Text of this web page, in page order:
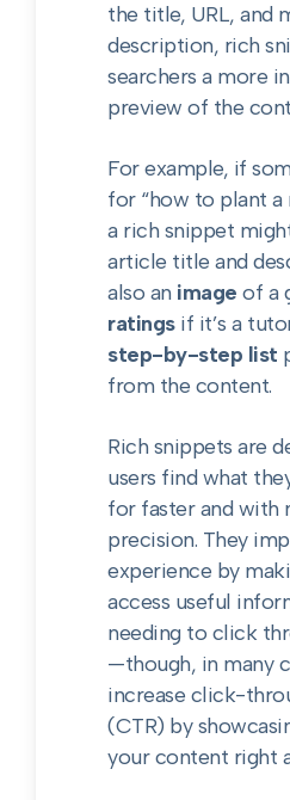
the title, URL, and
description, rich
searchers a more
preview of the
For example, if
for “how to plant a
a rich snippet
article title and
also an image of a
ratingsif it’s a
step-by-step list
from the content.
Rich snippets are
users find what
for faster and with
precision. They
experience by
access useful
needing to click
—though, in many
increase click-
(CTR) by
your content right